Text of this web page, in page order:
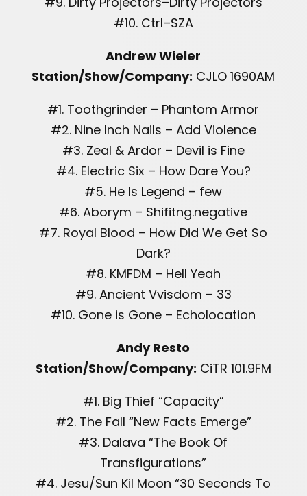
#10. Ctrl–SZA
Andrew Wieler
Station/Show/Company: CJLO 1690AM
#1. Toothgrinder – Phantom Armor
#2. Nine Inch Nails – Add Violence
#3. Zeal & Ardor – Devil is Fine
#4. Electric Six – How Dare You?
#5. He Is Legend – few
#6. Aborym – Shifitng.negative
#7. Royal Blood – How Did We Get So
Dark?
#8. KMFDM – Hell Yeah
#9. Ancient Vvisdom – 33
#10. Gone is Gone – Echolocation
Andy Resto
Station/Show/Company: CiTR 101.9FM
#1. Big Thief “Capacity”
#2. The Fall “New Facts Emerge”
#3. Dalava “The Book Of
Transfigurations”
#4. Jesu/Sun Kil Moon “30 Seconds To